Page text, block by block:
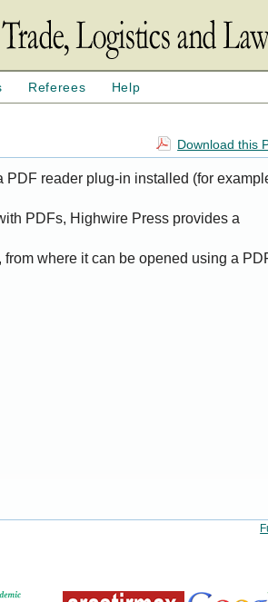
Referees Help
Download this
reader plug-in installed (for
PDFs, Highwire Press provides a
where it can be opened using a